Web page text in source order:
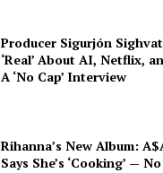
Producer Sigurjón
‘Real’ About AI, Netflix,
A ‘No Cap’ Interview
Rihanna’s New Album:
Says She’s ‘Cooking’ —